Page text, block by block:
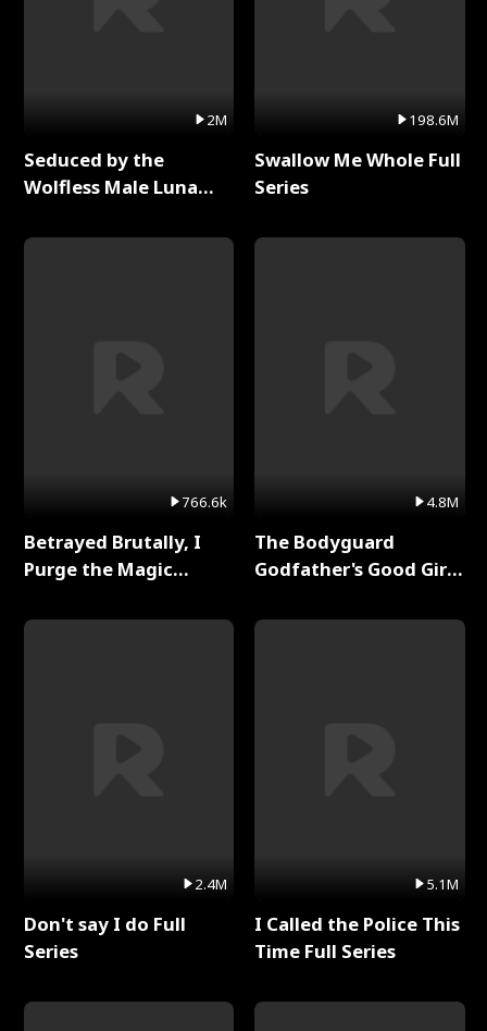
2M
Seduced by the
Wolfless Male Luna
766.6k
Betrayed Brutally, I
Purge the Magic
2.4M
Don't say I do Full
Series
198.6M
Swallow Me Whole Full
Series
4.8M
The Bodyguard
Godfather's Good Girl
5.1M
I Called the Police This
Time Full Series